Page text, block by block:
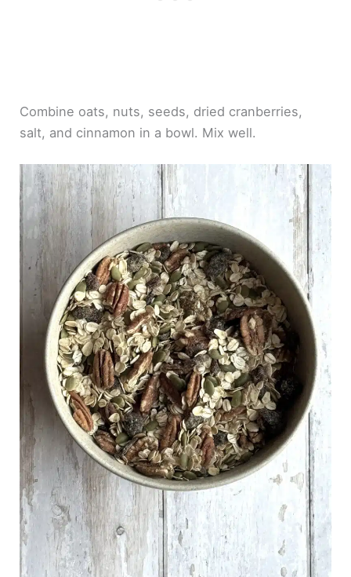
Combine oats, nuts, seeds, dried cranberries,
salt, and cinnamon in a bowl. Mix well.